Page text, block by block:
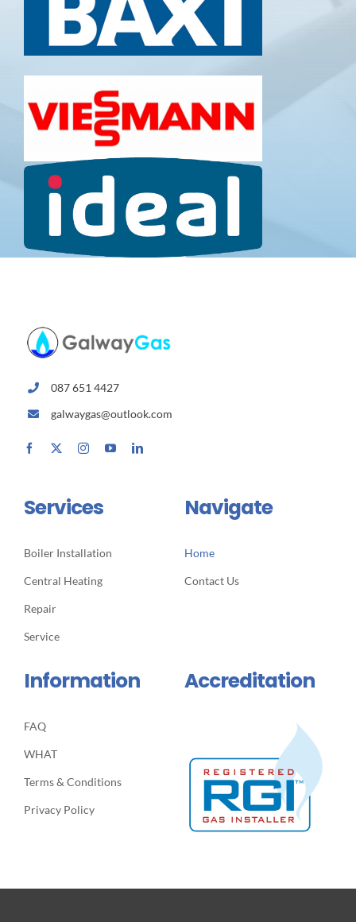
087 651 4427
galwaygas@outlook.com
Services
Boiler Installation
Central Heating
Repair
Service
Navigate
Home
Contact Us
Information
FAQ
WHAT
Terms & Conditions
Privacy Policy
Accreditation